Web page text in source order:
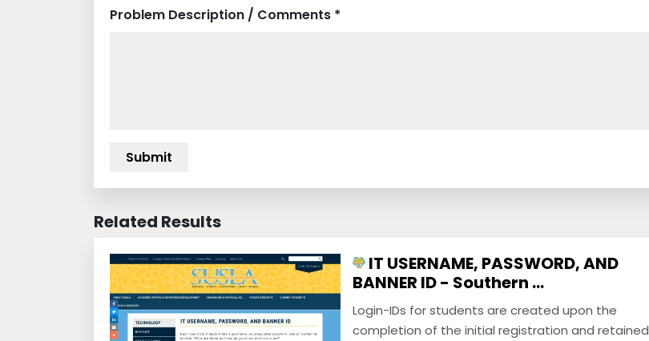
Problem Description / Comments *
Related Results
IT USERNAME, PASSWORD, AND
BANNER ID - Southern ...
Login-IDs for students are created upon the
completion of the initial registration and retained